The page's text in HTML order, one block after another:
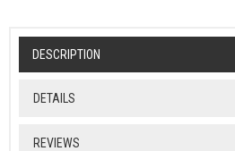
DESCRIPTION
DETAILS
REVIEWS